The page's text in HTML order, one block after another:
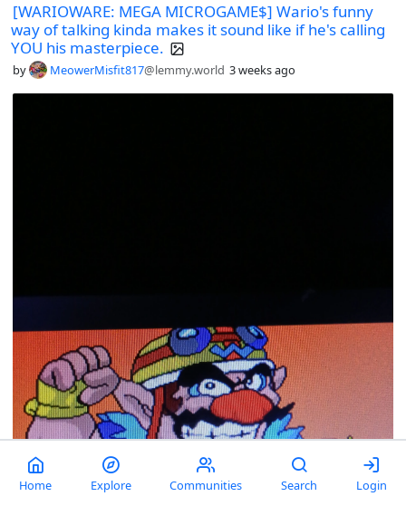
[WARIOWARE: MEGA MICROGAME$] Wario's funny
way of talking kinda makes it sound like if he's calling
YOU his masterpiece.
by MeowerMisfit817@lemmy.world 3 weeks ago
Home Explore Communities Search Login